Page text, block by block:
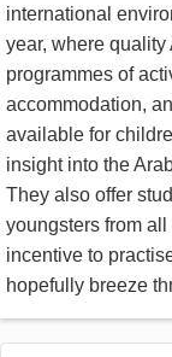
international
year, where
programmes of
accommodation,
available for
insight into the
They also offer
youngsters from
incentive to
hopefully breeze